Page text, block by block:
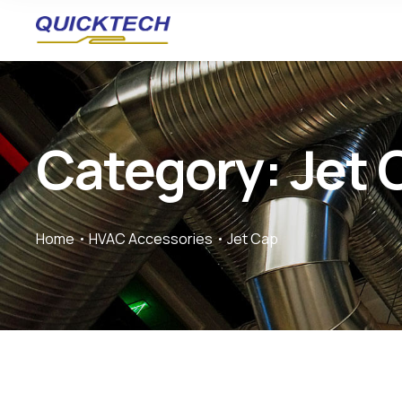
Category: Jet
Home HVAC Accessories Jet Cap